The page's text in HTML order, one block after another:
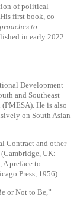
of political
first book, co-
to
in early 2022
Development
and Southeast
He is also
on South Asian
Contract and other
UK:
A preface to
Press, 1956).
or Not to Be,”